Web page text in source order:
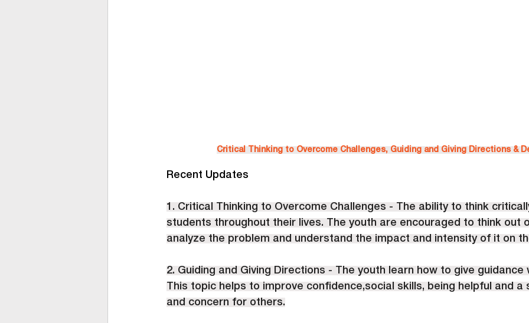
Critical Thinking to Overcome Challenges, Guiding and Giving Directions &
Recent Updates
1. Critical Thinking to Overcome Challenges - The ability to think
students throughout their lives. The youth are encouraged to think out
analyze the problem and understand the impact and intensity of it on
2. Guiding and Giving Directions - The youth learn how to give guidance
This topic helps to improve confidence,social skills, being helpful and a
and concern for others.